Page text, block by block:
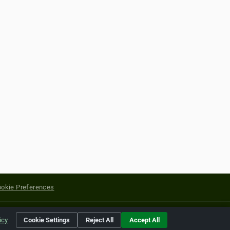
Preferences
of their respective holders.
Cookie Settings Reject All Accept All